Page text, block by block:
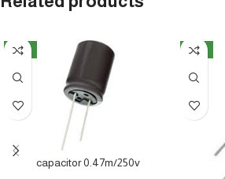
NEW
capacitor 0.47m/250v
NEW